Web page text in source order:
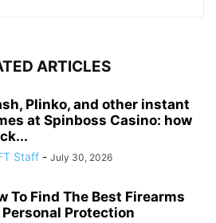
ARTICLES
Plinko, and other instant
at Spinboss Casino: how
Staff - July 30, 2026
To Find The Best Firearms
Personal Protection